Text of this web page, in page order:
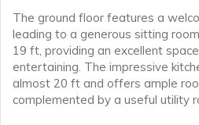
The ground floor features a
leading to a generous sitting
19 ft, providing an excellent
entertaining. The impressive
almost 20 ft and offers ample
complemented by a useful utility